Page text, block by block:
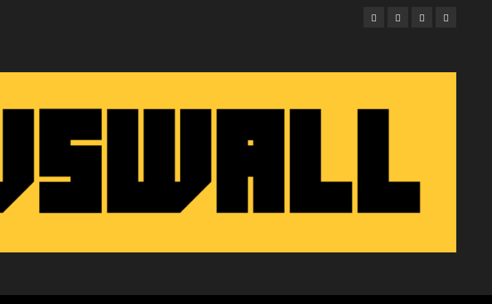
Facebook
TwitterInstagram
Email